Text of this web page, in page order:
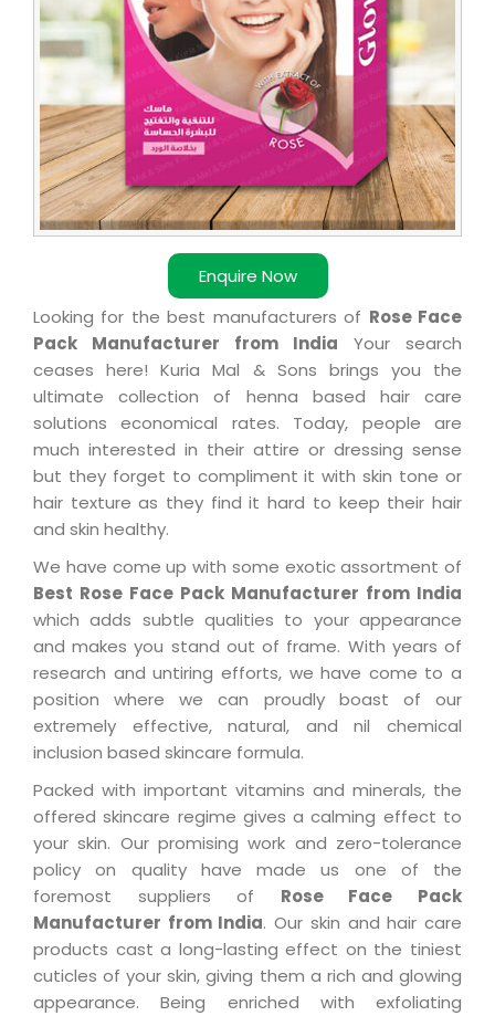
Enquire Now
Looking for the best manufacturers of Rose Face
Pack Manufacturer from India Your search
ceases here! Kuria Mal & Sons brings you the
ultimate collection of henna based hair care
solutions economical rates. Today, people are
much interested in their attire or dressing sense
but they forget to compliment it with skin tone or
hair texture as they find it hard to keep their hair
and skin healthy.
We have come up with some exotic assortment of
Best Rose Face Pack Manufacturer from India
which adds subtle qualities to your appearance
and makes you stand out of frame. With years of
research and untiring efforts, we have come to a
position where we can proudly boast of our
extremely effective, natural, and nil chemical
inclusion based skincare formula.
Packed with important vitamins and minerals, the
offered skincare regime gives a calming effect to
your skin. Our promising work and zero-tolerance
policy on quality have made us one of the
foremost suppliers of Rose Face Pack
Manufacturer from India. Our skin and hair care
products cast a long-lasting effect on the tiniest
cuticles of your skin, giving them a rich and glowing
appearance. Being enriched with exfoliating